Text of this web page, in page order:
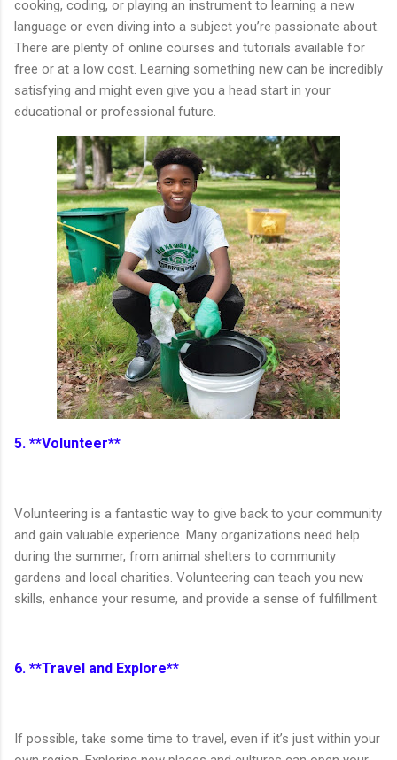
cooking, coding, or playing an instrument to learning a new
language or even diving into a subject you’re passionate about.
There are plenty of online courses and tutorials available for
free or at a low cost. Learning something new can be incredibly
satisfying and might even give you a head start in your
educational or professional future.
5. **Volunteer**
Volunteering is a fantastic way to give back to your community
and gain valuable experience. Many organizations need help
during the summer, from animal shelters to community
gardens and local charities. Volunteering can teach you new
skills, enhance your resume, and provide a sense of fulfillment.
6. **Travel and Explore**
If possible, take some time to travel, even if it’s just within your